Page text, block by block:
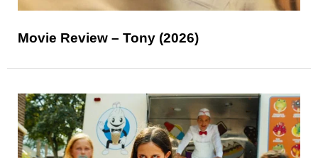
Movie Review – Tony (2026)